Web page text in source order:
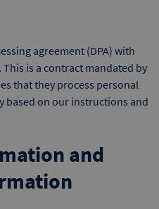
agreement (DPA) with
is a contract mandated by
that they process personal
based on our instructions and
and